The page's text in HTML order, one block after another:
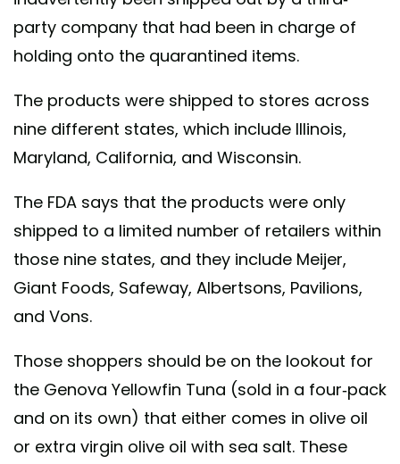
party company that had been in charge of
holding onto the quarantined items.
The products were shipped to stores across
nine different states, which include Illinois,
Maryland, California, and Wisconsin.
The FDA says that the products were only
shipped to a limited number of retailers within
those nine states, and they include Meijer,
Giant Foods, Safeway, Albertsons, Pavilions,
and Vons.
Those shoppers should be on the lookout for
the Genova Yellowfin Tuna (sold in a four-pack
and on its own) that either comes in olive oil
or extra virgin olive oil with sea salt. These